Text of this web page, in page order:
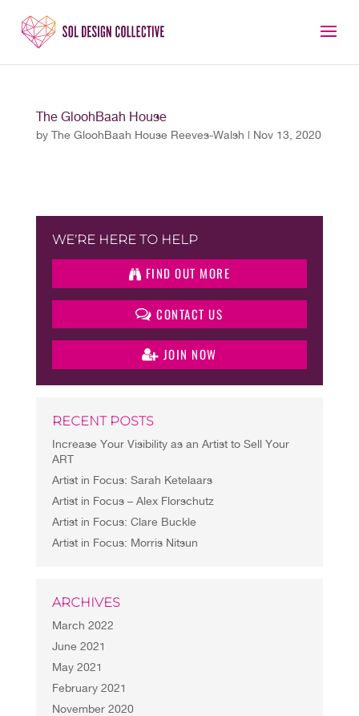
The GloohBaah House
by The GloohBaah House Reeves-Walsh | Nov 13, 2020
WE’RE HERE TO HELP
FIND OUT MORE
CONTACT US
JOIN NOW
RECENT POSTS
Increase Your Visibility as an Artist to Sell Your
ART
Artist in Focus: Sarah Ketelaars
Artist in Focus – Alex Florschutz
Artist in Focus: Clare Buckle
Artist in Focus: Morris Nitsun
ARCHIVES
March 2022
June 2021
May 2021
February 2021
November 2020